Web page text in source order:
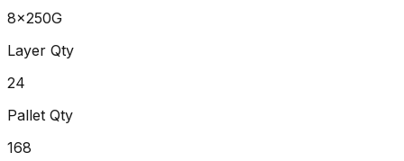
8x250G
Layer Qty
24
Pallet Qty
168